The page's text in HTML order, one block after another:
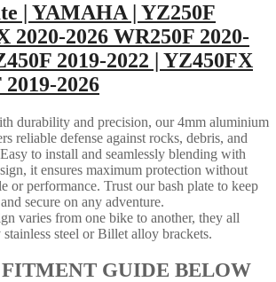
| YAMAHA | YZ250F
2020-2026 WR250F 2020-
2019-2022 | YZ450FX
2026
durability and precision, our 4mm aluminium
reliable defense against rocks, debris, and
to install and seamlessly blending with
it ensures maximum protection without
or performance. Trust our bash plate to keep
secure on any adventure.
varies from one bike to another, they all
steel or Billet alloy brackets.
GUIDE BELOW